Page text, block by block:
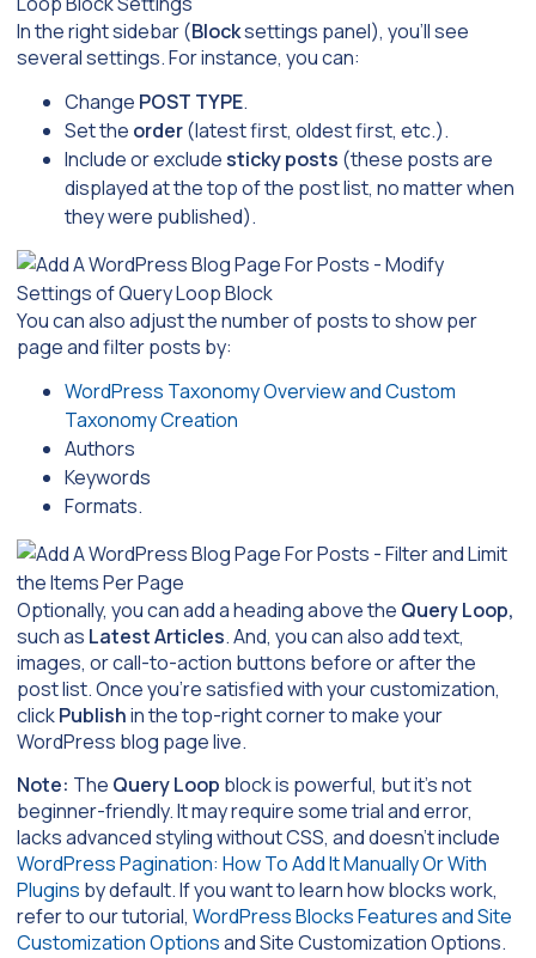
In the right sidebar (Blocksettings panel), you’ll see
several settings. For instance, you can:
Change POST TYPE.
Set the order(latest first, oldest first, etc.).
Include or excludesticky posts (these posts are
displayed at the top of the post list, no matter when
they were published).
You can also adjust the number of posts to show per
page and filter posts by:
WordPress Taxonomy Overview and Custom
Taxonomy Creation
Authors
Keywords
Formats.
Optionally, you can add a heading above the Query Loop,
such as Latest Articles. And, you can also add text,
images, or call-to-action buttons before or after the
post list. Once you’re satisfied with your customization,
clickPublishin the top-right corner to make your
WordPress blog page live.
Note: The Query Loop block is powerful, but it’s not
beginner-friendly. It may require some trial and error,
lacks advanced styling without CSS, and doesn’t include
WordPress Pagination: How To Add It Manually Or With
Plugins by default. If you want to learn how blocks work,
refer to our tutorial, WordPress Blocks Features and Site
Customization Optionsand Site Customization Options.